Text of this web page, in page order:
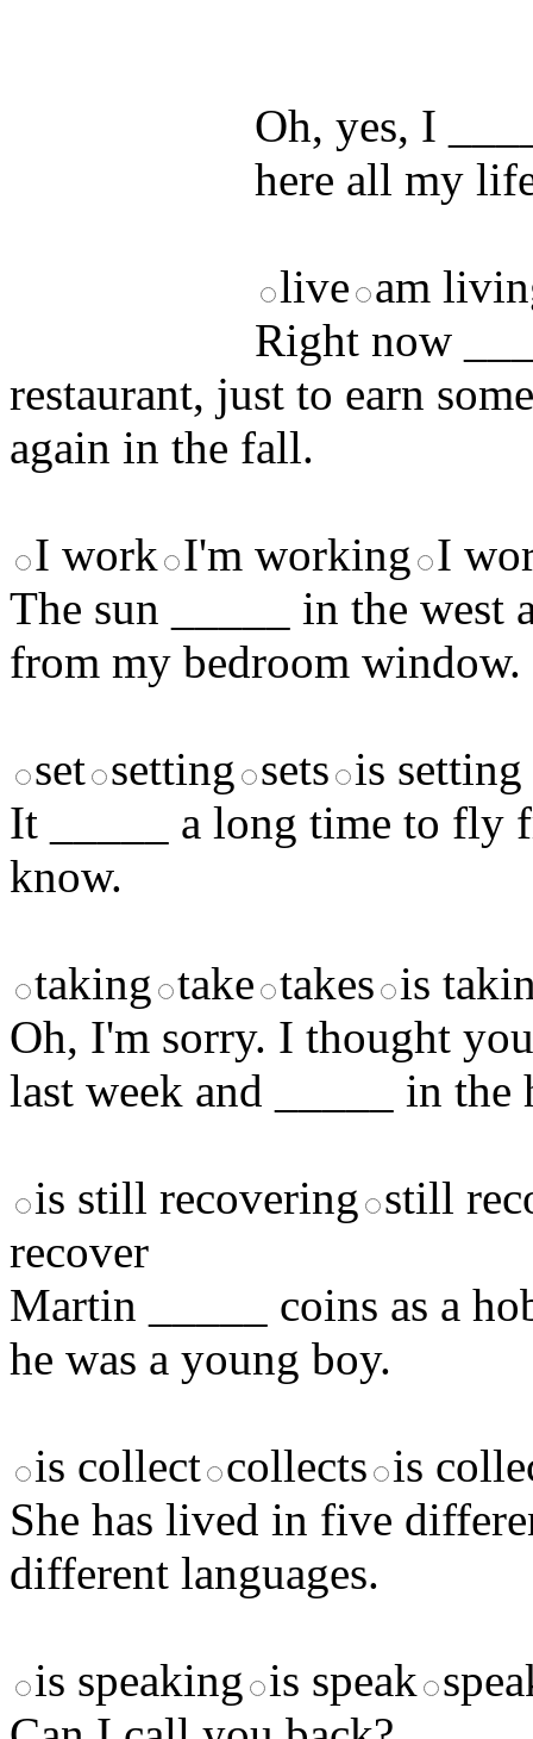
Oh, yes, I
here all my
live am
Right now
restaurant, just to earn
again in the fall.
I work I'm working I
The sun _____ in the west
from my bedroom
set setting sets is setting
It _____ a long time to fly
know.
taking take takes is
Oh, I'm sorry. I thought
last week and _____ in the
is still recovering still
recover
Martin _____ coins as a
he was a young boy.
is collect collects is
She has lived in five
different languages.
is speaking is speak